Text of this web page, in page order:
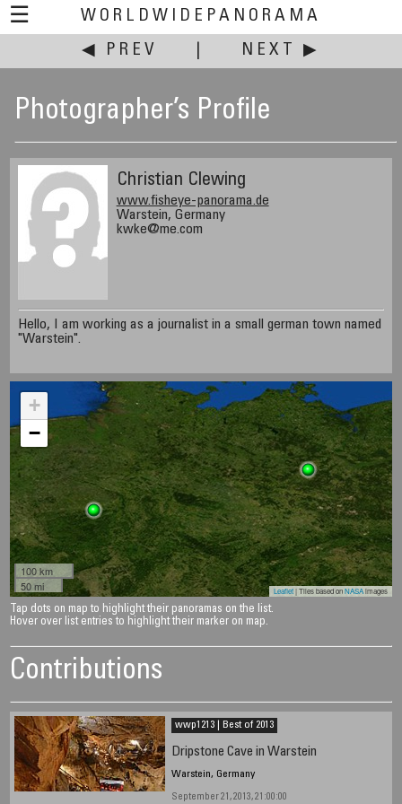
☰
WORLDWIDEPANORAMA
◀ PREV
NEXT ▶
Photographer’s Profile
Christian Clewing
www.fisheye-panorama.de
Warstein, Germany
kwke@me.com
Hello, I am working as a journalist in a small german town named
"Warstein".
+
−
100 km
50 mi
Leaflet| Tiles based onNASAimages
Tap dots on map to highlight their panoramas on the list.
Hover over list entries to highlight their marker on map.
Contributions
wwp1213 | Best of 2013
Dripstone Cave in Warstein
Warstein, Germany
September 21, 2013, 21:00:00